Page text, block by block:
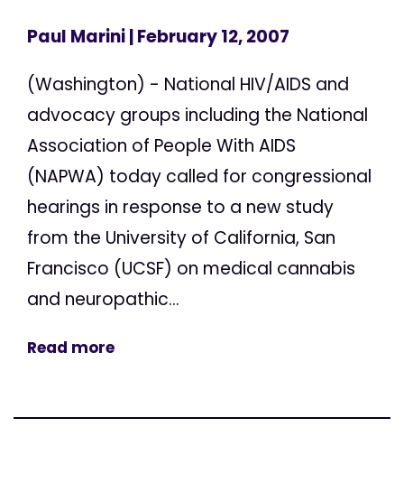
Paul Marini| February 12, 2007
(Washington) - National HIV/AIDS and
advocacy groups including the National
Association of People With AIDS
(NAPWA) today called for congressional
hearings in response to a new study
from the University of California, San
Francisco (UCSF) on medical cannabis
and neuropathic...
Read more